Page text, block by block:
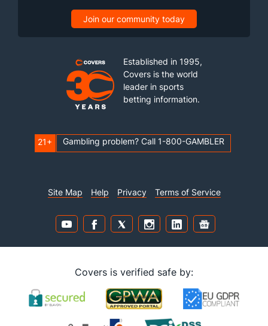
Join our community today
Established in 1995,
Covers is the world
leader in sports
betting information.
21+ Gambling problem? Call 1-800-GAMBLER
Site Map Help Privacy Terms of Service
Covers is verified safe by: